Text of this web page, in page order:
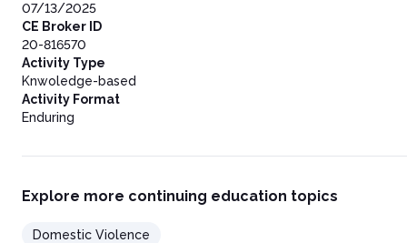
07/13/2025
CE Broker ID
20-816570
Activity Type
Knwoledge-based
Activity Format
Enduring
Explore more continuing education topics
Domestic Violence